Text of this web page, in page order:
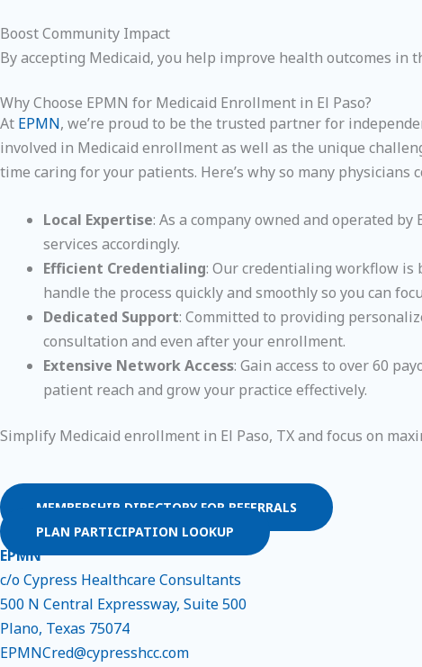
Boost Community Impact
By accepting Medicaid, you help improve health outcomes in
Why Choose EPMN for Medicaid Enrollment in El Paso?
At EPMN, we’re proud to be the trusted partner for
involved in Medicaid enrollment as well as the unique
time caring for your patients. Here’s why so many physicians
Local Expertise: As a company owned and operated
services accordingly.
Efficient Credentialing: Our credentialing workflow is
handle the process quickly and smoothly so you can
Dedicated Support: Committed to providing
consultation and even after your enrollment.
Extensive Network Access: Gain access to over 60
patient reach and grow your practice effectively.
Simplify Medicaid enrollment in El Paso, TX and focus on
MEMBERSHIP DIRECTORY FOR REFERRALS
PLAN PARTICIPATION LOOKUP
EPMN
c/o Cypress Healthcare Consultants
500 N Central Expressway, Suite 500
Plano, Texas 75074
EPMNCred@cypresshcc.com